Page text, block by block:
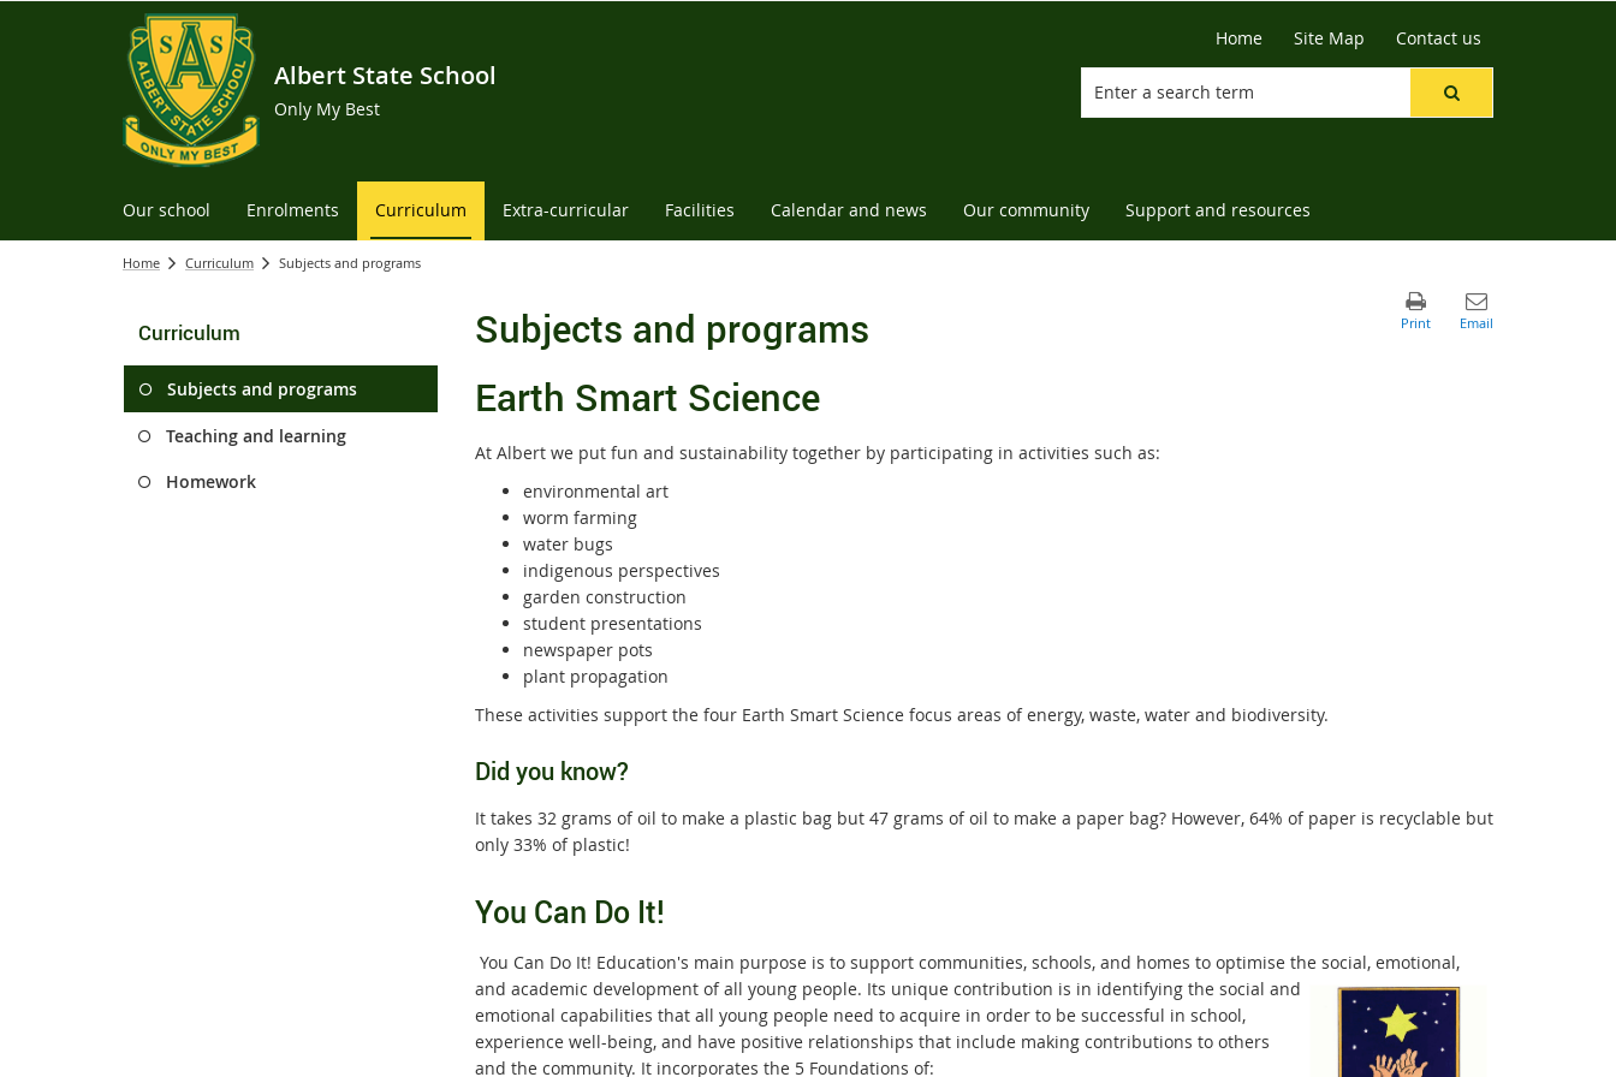
Albert State School
Only My Best
Home Site Map Contact us
Our school Enrolments Curriculum Extra-curricular Facilities Calendar and news Our community Support and resources
Home Curriculum Subjects and programs
Curriculum
Subjects and programs
Teaching and learning
Homework
Subjects and programs
Earth Smart Science
At Albert we put fun and sustainability together by participating in activities such as:
environmental art
worm farming
water bugs
indigenous perspectives
garden construction
student presentations
newspaper pots
plant propagation
These activities support the four Earth Smart Science focus areas of energy, waste, water and biodiversity.
Did you know?
It takes 32 grams of oil to make a plastic bag but 47 grams of oil to make a paper bag? However, 64% of paper is recyclable but
only 33% of plastic!
You Can Do It!
You Can Do It! Education's main purpose is to support communities, schools, and homes to optimise the social, emotional,
and academic development of all youngpeople. Its unique contribution is in identifying the social and
emotional capabilities that all young people need to acquire in order to be successful in school,
experience well-being, and have positive relationships that include making contributions to others
and the community. It incorporates the 5 Foundations of: